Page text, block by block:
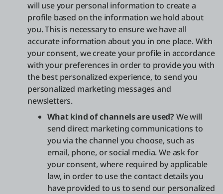
will use your personal information to create a
profile based on the information we hold about
you. This is necessary to ensure we have all
accurate information about you in one place. With
your consent, we create your profile in accordance
with your preferences in order to provide you with
the best personalized experience, to send you
personalized marketing messages and
newsletters.
What kind of channels are used?We will
send direct marketing communications to
you via the channel you choose, such as
email, phone, or social media. We ask for
your consent, where required by applicable
law, in order to use the contact details you
have provided to us to send our personalized